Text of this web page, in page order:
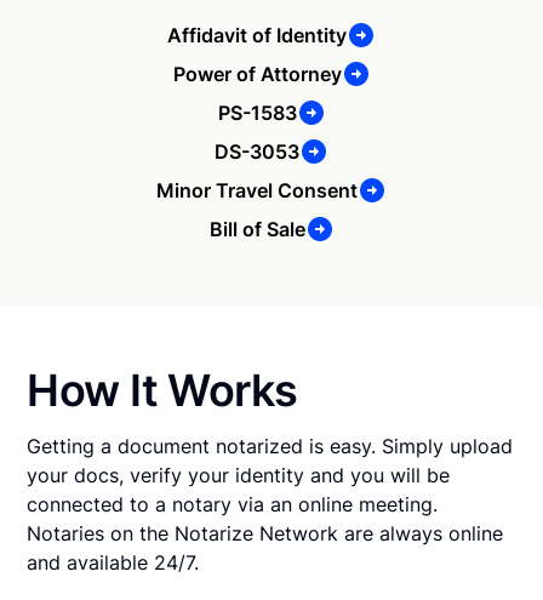
Affidavit of Identity
Power of Attorney
PS-1583
DS-3053
Minor Travel Consent
Bill of Sale
How It Works
Getting a document notarized is easy. Simply upload
your docs, verify your identity and you will be
connected to a notary via an online meeting.
Notaries on the Notarize Network are always online
and available 24/7.